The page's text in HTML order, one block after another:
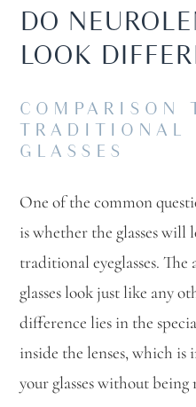
DO
LOOK
COMPARISON
TRADITIONAL
GLASSES
One of the common
is whether the glasses
traditional eyeglasses.
glasses look just like any
difference lies in the
inside the lenses, which is
your glasses without